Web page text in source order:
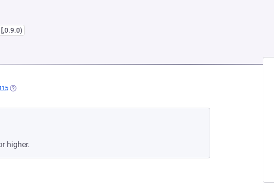
[,0.9.0)
NEW TAB)
(OPENS IN A NEW TAB)
higher.